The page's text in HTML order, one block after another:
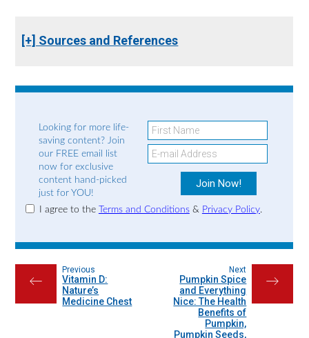
[+] Sources and References
Looking for more life-
saving content? Join
our FREE email list
now for exclusive
content hand-picked
just for YOU!
I agree to the Terms and Conditions& Privacy Policy.
←
Previous
Vitamin D:
Nature’s
Medicine Chest
→
Next
Pumpkin Spice
and Everything
Nice: The Health
Benefits of
Pumpkin,
Pumpkin Seeds,